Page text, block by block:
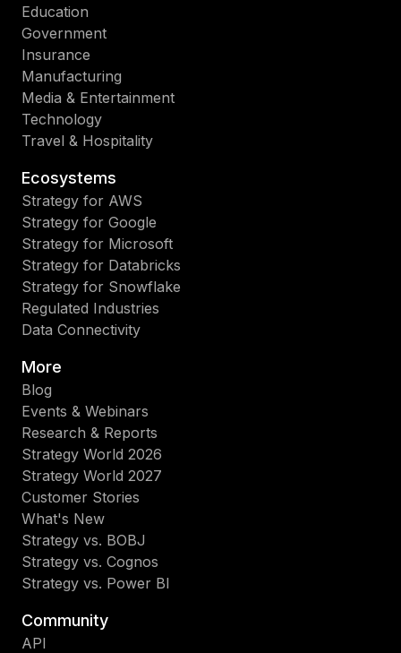
Education
Government
Insurance
Manufacturing
Media & Entertainment
Technology
Travel & Hospitality
Ecosystems
Strategy for AWS
Strategy for Google
Strategy for Microsoft
Strategy for Databricks
Strategy for Snowflake
Regulated Industries
Data Connectivity
More
Blog
Events & Webinars
Research & Reports
Strategy World 2026
Strategy World 2027
Customer Stories
What's New
Strategy vs. BOBJ
Strategy vs. Cognos
Strategy vs. Power BI
Community
API